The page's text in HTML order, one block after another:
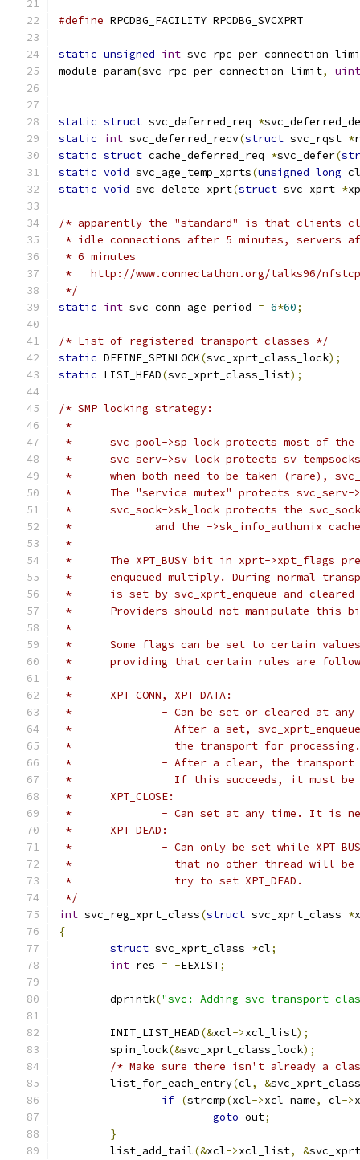
#define RPCDBG_FACILITY	RPCDBG_SVCXPRT
static unsigned int
module_param(svc_rpc_per_connection_limit, uint
static struct svc_deferred_req *
static int svc_deferred_recv(struct svc_rqst *
static struct cache_deferred_req *svc_defer(
static void svc_age_temp_xprts(unsigned long
static void svc_delete_xprt(struct svc_xprt *
/* apparently the "standard" is that clients
* idle connections after 5 minutes, servers
* 6 minutes
*   http://www.connectathon.org/talks96/
*/
static int svc_conn_age_period = 6*60;
/* List of registered transport classes */
static DEFINE_SPINLOCK(svc_xprt_class_lock);
static LIST_HEAD(svc_xprt_class_list);
/* SMP locking strategy:
*
*	svc_pool->sp_lock protects most of
*	svc_serv->sv_lock protects
*	when both need to be taken (rare),
*	The "service mutex" protects svc_serv-
*	svc_sock->sk_lock protects the
*             and the ->sk_info_authunix
*
*	The XPT_BUSY bit in xprt->xpt_flags
*	enqueued multiply. During normal
*	is set by svc_xprt_enqueue and
*	Providers should not manipulate
*
*	Some flags can be set to certain
*	providing that certain rules are
*
*	XPT_CONN, XPT_DATA:
*		- Can be set or cleared at
*		- After a set,
*		  the transport for processing.
*		- After a clear, the transport
*		  If this succeeds, it must
*	XPT_CLOSE:
*		- Can set at any time. It is
*      XPT_DEAD:
*		- Can only be set while
*		  that no other thread will
*		  try to set XPT_DEAD.
*/
int svc_reg_xprt_class(struct svc_xprt_class *
{
struct svc_xprt_class *cl;
int res = -EEXIST;
	dprintk
("svc: Adding svc transport
	INIT_LIST_HEAD
(&xcl->xcl_list);
	spin_lock
(&svc_xprt_class_lock);
/* Make sure there isn't already a
	list_for_each_entry
(cl, &
if (strcmp(xcl->xcl_name, cl->
goto out;
}
	list_add_tail
(&xcl->xcl_list, &